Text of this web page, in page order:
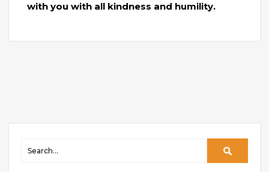
with you with all kindness and humility.